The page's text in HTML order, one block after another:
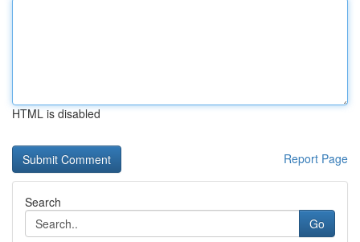
HTML is disabled
Report Page
Search
Go